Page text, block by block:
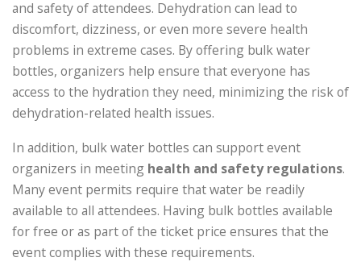
and safety of attendees. Dehydration can lead to
discomfort, dizziness, or even more severe health
problems in extreme cases. By offering bulk water
bottles, organizers help ensure that everyone has
access to the hydration they need, minimizing the risk of
dehydration-related health issues.
In addition, bulk water bottles can support event
organizers in meeting health and safety regulations.
Many event permits require that water be readily
available to all attendees. Having bulk bottles available
for free or as part of the ticket price ensures that the
event complies with these requirements.